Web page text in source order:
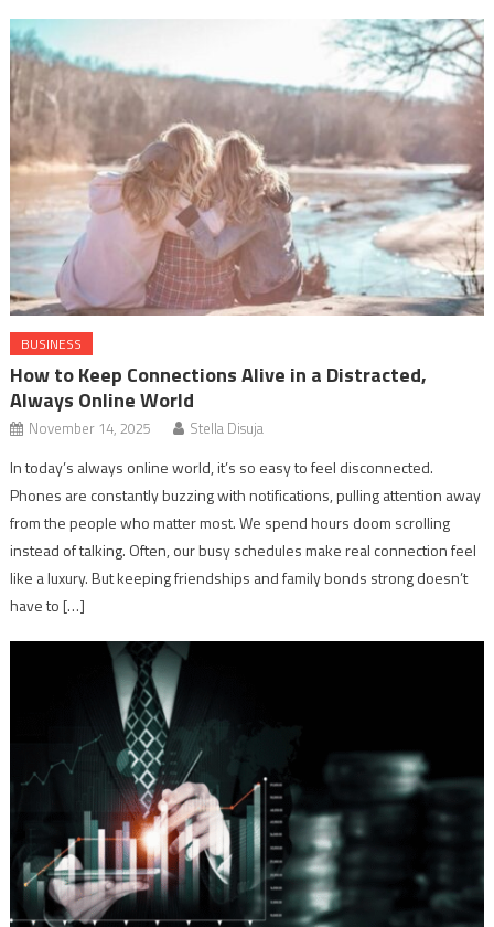
BUSINESS
How to Keep Connections Alive in a Distracted,
Always Online World
November 14, 2025 Stella Disuja
In today’s always online world, it’s so easy to feel disconnected.
Phones are constantly buzzing with notifications, pulling attention away
from the people who matter most. We spend hours doom scrolling
instead of talking. Often, our busy schedules make real connection feel
like a luxury. But keeping friendships and family bonds strong doesn’t
have to […]